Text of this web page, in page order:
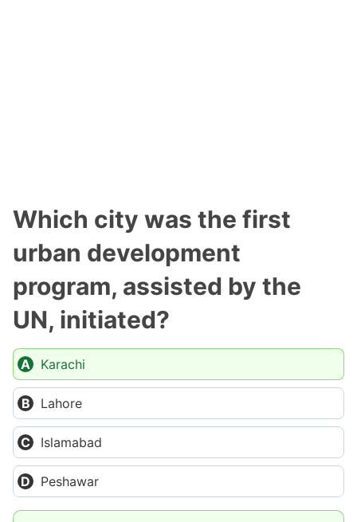
Which city was the first
urban development
program, assisted by the
UN, initiated?
Karachi
Lahore
Islamabad
Peshawar